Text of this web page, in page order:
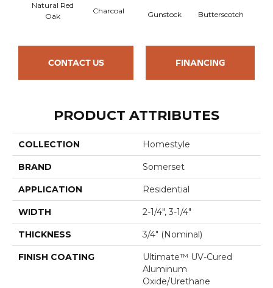
Natural Red
Oak
Charcoal Gunstock Butterscotch
CONTACT US FINANCING
PRODUCT ATTRIBUTES
COLLECTION Homestyle
BRAND Somerset
APPLICATION Residential
WIDTH 2-1/4", 3-1/4"
THICKNESS 3/4" (nominal)
FINISH COATING
Ultimate™ UV-Cured
Aluminum
Oxide/Urethane